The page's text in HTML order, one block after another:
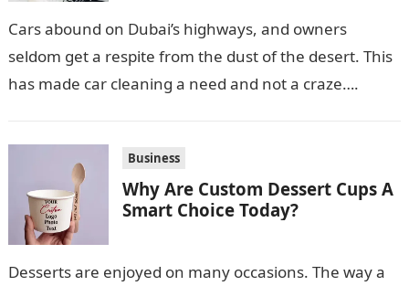
Cars abound on Dubai’s highways, and owners
seldom get a respite from the dust of the desert. This
has made car cleaning a need and not a craze….
Business
Why Are Custom Dessert Cups A
Smart Choice Today?
Desserts are enjoyed on many occasions. The way a